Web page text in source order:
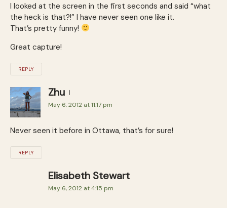
I looked at the screen in the first seconds and said “what
the heck is that?!” I have never seen one like it.
That’s pretty funny!
Great capture!
REPLY
Zhu
May 6, 2012 at 11:17 pm
Never seen it before in Ottawa, that’s for sure!
REPLY
Elisabeth Stewart
May 6, 2012 at 4:15 pm